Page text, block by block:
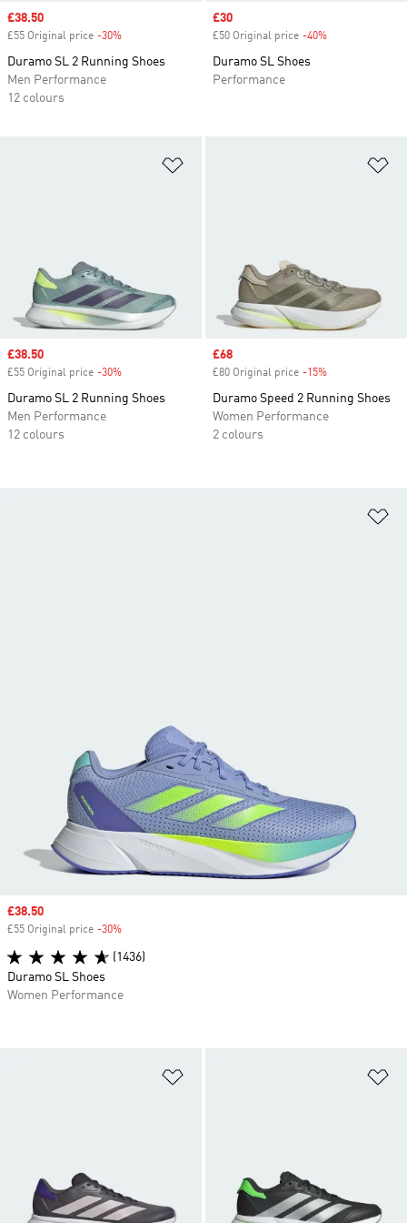
Sale price
£38.50
£55 Original price -30%
Duramo SL 2 Running Shoes
Men Performance
12 colours
Sale price
£30
£50 Original price -40%
Duramo SL Shoes
Performance
Sale price
£38.50
£55 Original price -30%
Duramo SL 2 Running Shoes
Men Performance
12 colours
Sale price
£68
£80 Original price -15%
Duramo Speed 2 Running Shoes
Women Performance
2 colours
Sale price
£38.50
£55 Original price -30%
(1436)
Duramo SL Shoes
Women Performance